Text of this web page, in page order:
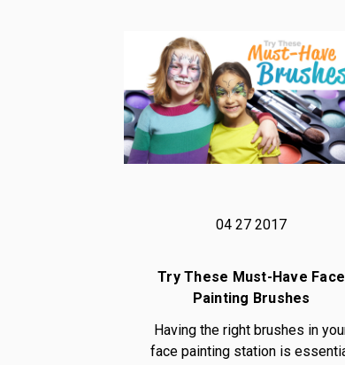
04 27 2017
Try These Must-Have Face
Painting Brushes
Having the right brushes in
face painting station is